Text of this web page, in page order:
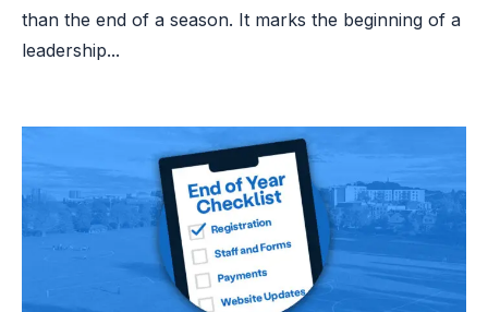
than the end of a season. It marks the beginning of a
leadership...